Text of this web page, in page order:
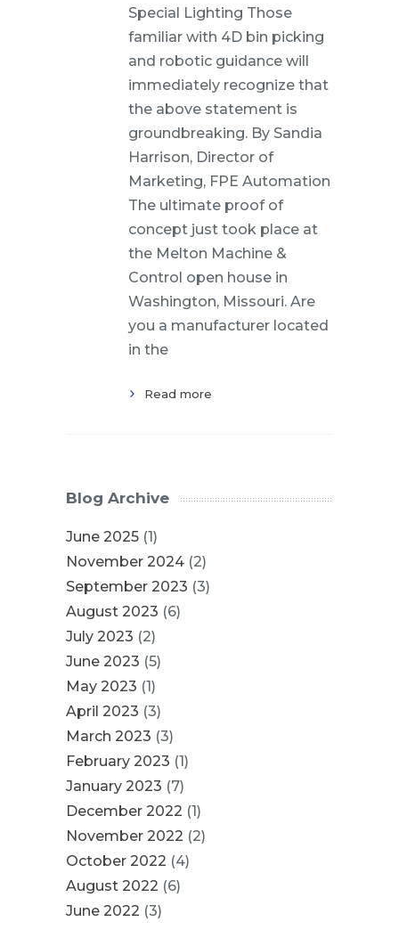
Special Lighting Those
familiar with 4D bin picking
and robotic guidance will
immediately recognize that
the above statement is
groundbreaking. By Sandia
Harrison, Director of
Marketing, FPE Automation
The ultimate proof of
concept just took place at
the Melton Machine &
Control open house in
Washington, Missouri. Are
you a manufacturer located
in the
Read more
Blog Archive
June 2025 (1)
November 2024 (2)
September 2023 (3)
August 2023 (6)
July 2023 (2)
June 2023 (5)
May 2023 (1)
April 2023 (3)
March 2023 (3)
February 2023 (1)
January 2023 (7)
December 2022 (1)
November 2022 (2)
October 2022 (4)
August 2022 (6)
June 2022 (3)